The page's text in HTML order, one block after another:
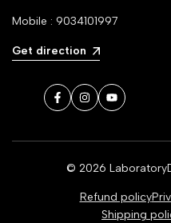
Mobile : 9034101997
Get direction
Facebook
InstagramYouTube
© 2026
Refund policy
Shipping